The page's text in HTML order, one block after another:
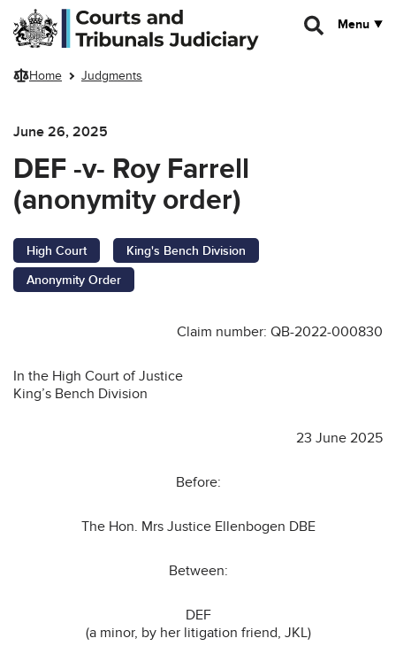
Skip to main content
Menu
Home Judgments
June 26, 2025
DEF -v- Roy Farrell
(anonymity order)
High Court
King's Bench Division
Anonymity Order
Claim number: QB-2022-000830
In the High Court of Justice
King’s Bench Division
23 June 2025
Before:
The Hon. Mrs Justice Ellenbogen DBE
Between:
DEF
(a minor, by her litigation friend, JKL)